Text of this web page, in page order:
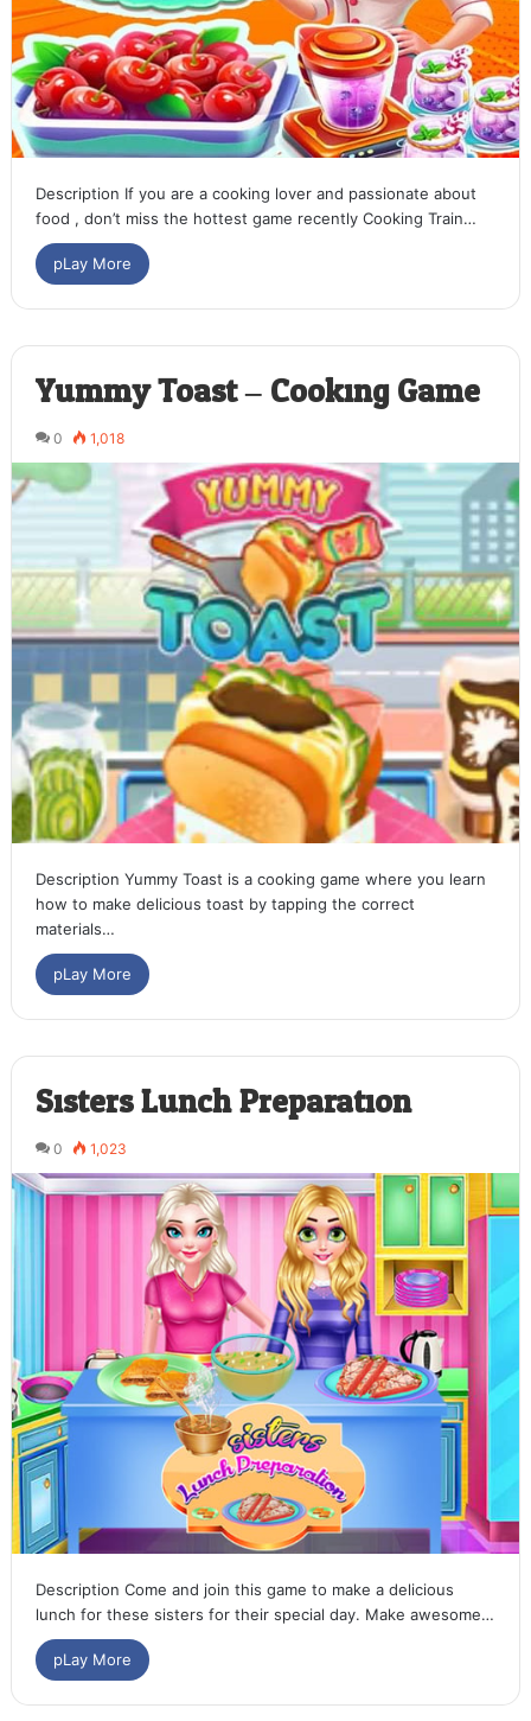
Description If you are a cooking lover and passionate about
food , don’t miss the hottest game recently Cooking Train…
pLay More
Yummy Toast – Cooking Game
0 1,018
Description Yummy Toast is a cooking game where you learn
how to make delicious toast by tapping the correct
materials…
pLay More
Sisters Lunch Preparation
0 1,023
Description Come and join this game to make a delicious
lunch for these sisters for their special day. Make awesome…
pLay More